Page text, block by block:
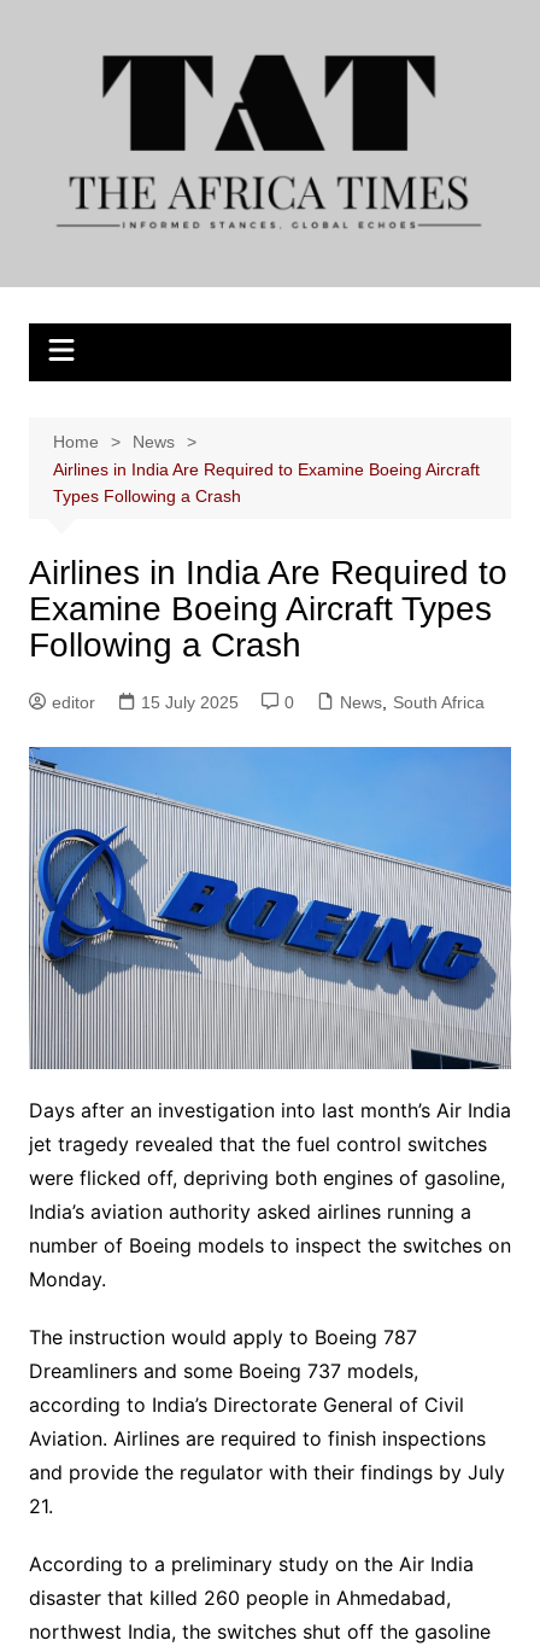
Home
News
Airlines in India Are Required to Examine Boeing Aircraft
Types Following a Crash
Airlines in India Are Required to
Examine Boeing Aircraft Types
Following a Crash
editor 15 July 2025 0 News, South Africa
Days after an investigation into last month’s Air India
jet tragedy revealed that the fuel control switches
were flicked off, depriving both engines of gasoline,
India’s aviation authority asked airlines running a
number of Boeing models to inspect the switches on
Monday.
The instruction would apply to Boeing 787
Dreamliners and some Boeing 737 models,
according to India’s Directorate General of Civil
Aviation. Airlines are required to finish inspections
and provide the regulator with their findings by July
21.
According to a preliminary study on the Air India
disaster that killed 260 people in Ahmedabad,
northwest India, the switches shut off the gasoline